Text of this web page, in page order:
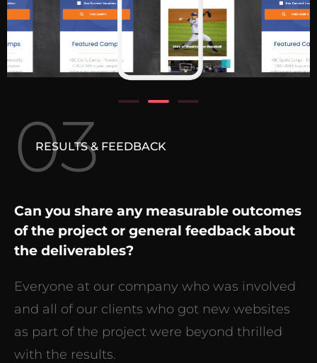
03
RESULTS & FEEDBACK
Can you share any measurable outcomes
of the project or general feedback about
the deliverables?
Everyone at our company who was involved
and all of our clients who got new websites
as part of the project were beyond thrilled
with the results.